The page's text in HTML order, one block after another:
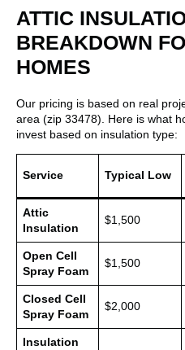
ATTIC
BREAKDOWN
HOMES
Our pricing is based on real
area (zip 33478). Here is what
invest based on insulation type:
Service Typical Low
Attic
Insulation
$1,500
Open Cell
Spray Foam
$1,500
Closed Cell
Spray Foam
$2,000
Insulation